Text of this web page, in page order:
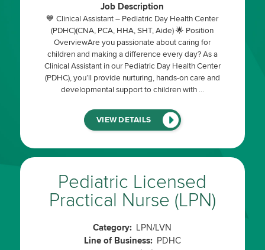
Job Description
💙 Clinical Assistant – Pediatric Day Health Center
(PDHC)(CNA, PCA, HHA, SHT, Aide) 🌟 Position
OverviewAre you passionate about caring for
children and making a difference every day? As a
Clinical Assistant in our Pediatric Day Health Center
(PDHC), you’ll provide nurturing, hands-on care and
developmental support to children with …
VIEW DETAILS(LINK
WILL
A
NEW
Pediatric Licensed
Practical Nurse (LPN)
Category: LPN/LVN
Line of Business: PDHC